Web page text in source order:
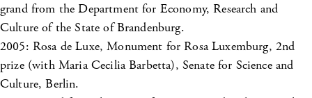
grand from the Department for Economy, Research and
Culture of the State of Brandenburg.
2005: Rosa de Luxe, Monument for Rosa Luxemburg, 2nd
prize (with Maria Cecilia Barbetta), Senate for Science and
Culture, Berlin.